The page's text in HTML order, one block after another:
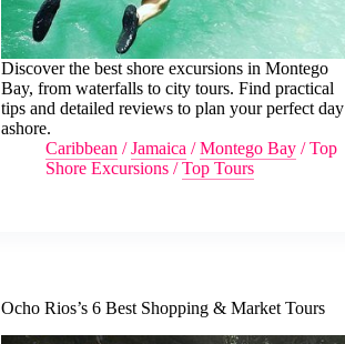
Discover the best shore excursions in Montego
Bay, from waterfalls to city tours. Find practical
tips and detailed reviews to plan your perfect day
ashore.
Caribbean /Jamaica /Montego Bay /Top
Shore Excursions /Top Tours
Ocho Rios’s 6 Best Shopping & Market Tours